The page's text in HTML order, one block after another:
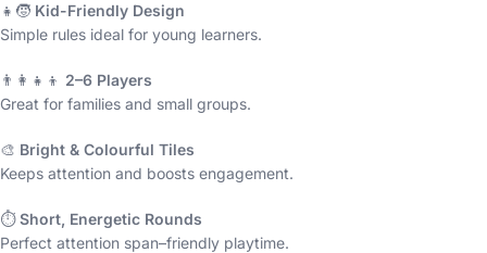
👧🧒 Kid-Friendly Design
Simple rules ideal for young learners.
👨‍👩‍👧‍👦 2–6 Players
Great for families and small groups.
🎨 Bright & Colourful Tiles
Keeps attention and boosts engagement.
⏱️Short, Energetic Rounds
Perfect attention span–friendly playtime.